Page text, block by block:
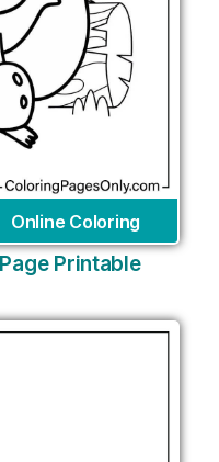
Online Coloring
Printable